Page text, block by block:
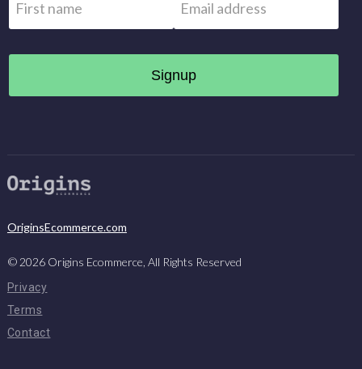
OriginsEcommerce.com
© 2026Origins Ecommerce, All Rights Reserved
Privacy
Terms
Contact